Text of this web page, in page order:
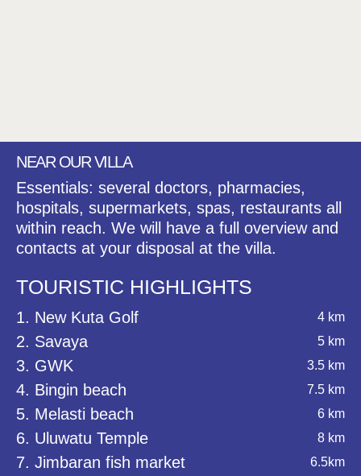
NEAR OUR VILLA
Essentials: several doctors, pharmacies,
hospitals, supermarkets, spas, restaurants all
within reach. We will have a full overview and
contacts at your disposal at the villa.
TOURISTIC HIGHLIGHTS
1. New Kuta Golf 4 km
2. Savaya 5 km
3. GWK 3.5 km
4. Bingin beach 7.5 km
5. Melasti beach 6 km
6. Uluwatu Temple 8 km
7. Jimbaran fish market 6.5km